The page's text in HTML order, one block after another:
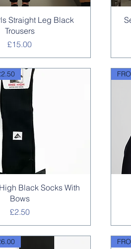
Quick View
Straight Leg Black
Trousers
Price
£15.00
Quick View
Black Socks With
Bows
Price
£2.50